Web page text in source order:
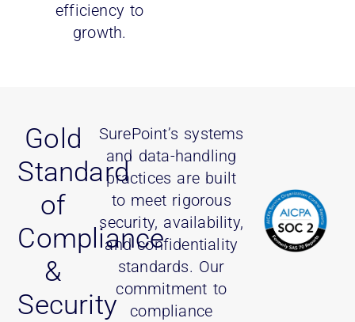
efficiency to
growth.
Gold
Standard
of
Compliance
&
Security
SurePoint’s systems
and data-handling
practices are built
to meet rigorous
security, availability,
and confidentiality
standards. Our
commitment to
compliance